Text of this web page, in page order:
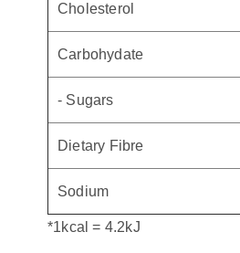
Cholesterol
Carbohydate
- Sugars
Dietary Fibre
Sodium
*1kcal = 4.2kJ